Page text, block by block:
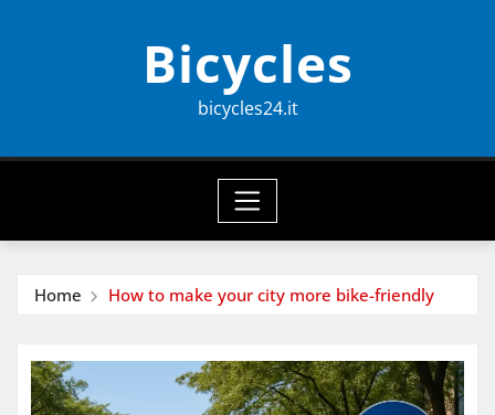
Bicycles
bicycles24.it
Home How to make your city more bike-friendly